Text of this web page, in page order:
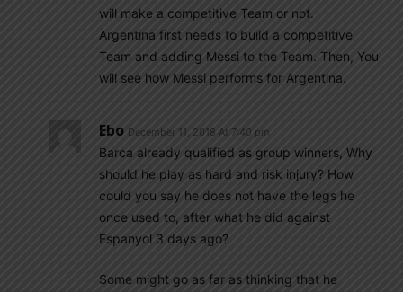
will make a competitive Team or not.
Argentina first needs to build a competitive
Team and adding Messi to the Team. Then, You
will see how Messi performs for Argentina.
Ebo December 11, 2018 At 7:40 pm
Barca already qualified as group winners, Why
should he play as hard and risk injury? How
could you say he does not have the legs he
once used to, after what he did against
Espanyol 3 days ago?
Some might go as far as thinking that he